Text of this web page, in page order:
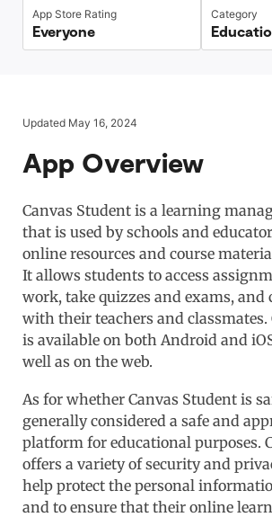
Bark App for iOS
Bark Home
Manage Screen Time
Location Sharing
App Store Rating
Everyone
Category
Updated May 16, 2024
App Overview
Canvas Student is a learning
that is used by schools and
online resources and course
It allows students to access
work, take quizzes and exams, and
with their teachers and classmates.
is available on both Android and
well as on the web.
As for whether Canvas Student is
generally considered a safe and
platform for educational purposes.
offers a variety of security and
help protect the personal
and to ensure that their online